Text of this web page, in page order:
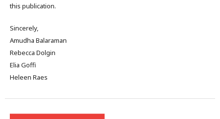
this publication.
Sincerely,
Amudha Balaraman
Rebecca Dolgin
Elia Goffi
Heleen Raes